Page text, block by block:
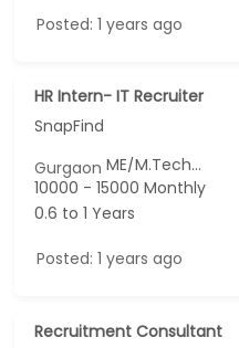
Posted: 1 years ago
HR Intern- IT Recruiter
SnapFind
GurgaonME/M.Tech...
10000 - 15000 Monthly
0.6 to 1 Years
Posted: 1 years ago
Recruitment Consultant